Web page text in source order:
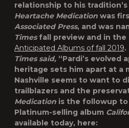
relationship to his tradition’s
Heartache Medication was
Associated Press, and was
Timesfall preview and in the
Anticipated Albums of fall 2019.
Times said, “Pardi’s evolved
heritage sets him apart at a
Nashville seems to want to
trailblazers and the
Medication is the followup to
Platinum-selling album
available today, here: